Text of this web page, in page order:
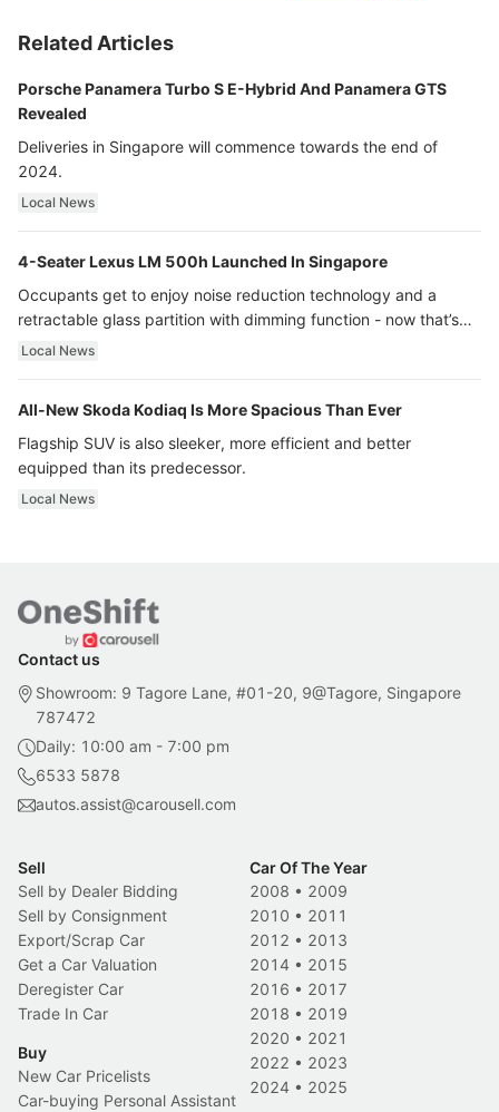
Related Articles
Porsche Panamera Turbo S E-Hybrid And Panamera GTS
Revealed
Deliveries in Singapore will commence towards the end of
2024.
Local News
4-Seater Lexus LM 500h Launched In Singapore
Occupants get to enjoy noise reduction technology and a
retractable glass partition with dimming function - now that’s
ultra luxury.
Local News
All-New Skoda Kodiaq Is More Spacious Than Ever
Flagship SUV is also sleeker, more efficient and better
equipped than its predecessor.
Local News
Contact us
Showroom: 9 Tagore Lane, #01-20, 9@Tagore, Singapore
787472
Daily: 10:00 am - 7:00 pm
6533 5878
autos.assist@carousell.com
Sell
Sell by Dealer Bidding
Sell by Consignment
Export/Scrap Car
Get a Car Valuation
Deregister Car
Trade In Car
Buy
New Car Pricelists
Car-buying Personal Assistant
Car Of The Year
2008 • 2009
2010 • 2011
2012 • 2013
2014 • 2015
2016 • 2017
2018 • 2019
2020 • 2021
2022 • 2023
2024 • 2025